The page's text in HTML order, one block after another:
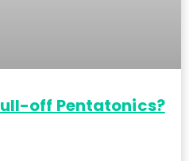
off Pentatonics?